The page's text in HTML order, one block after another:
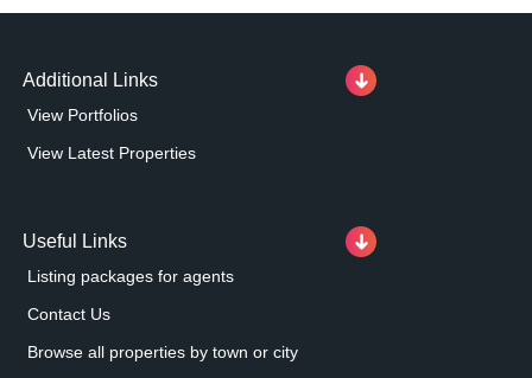
Additional Links
View Portfolios
View Latest Properties
Useful Links
Listing packages for agents
Contact Us
Browse all properties by town or city